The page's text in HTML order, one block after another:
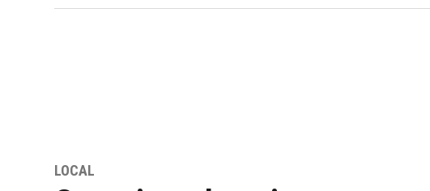
LOCAL